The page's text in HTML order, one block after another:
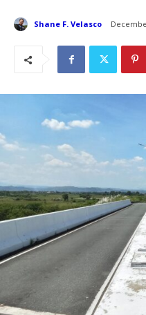
Shane F. Velasco